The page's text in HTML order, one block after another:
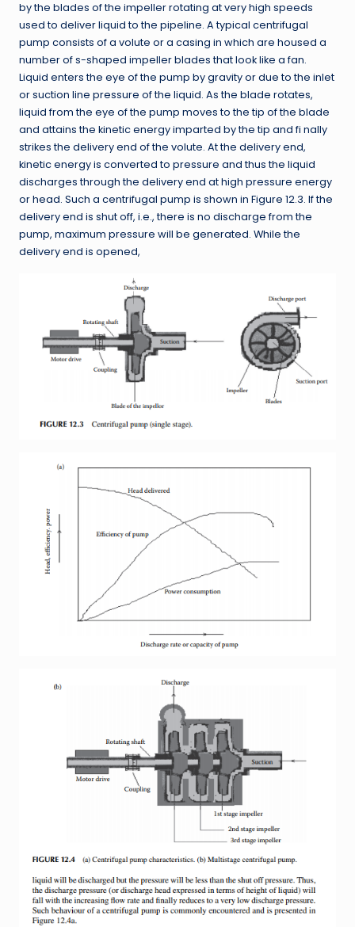
by the blades of the impeller rotating at very high speeds
used to deliver liquid to the pipeline. A typical centrifugal
pump consists of a volute or a casing in which are housed a
number of s-shaped impeller blades that look like a fan.
Liquid enters the eye of the pump by gravity or due to the inlet
or suction line pressure of the liquid. As the blade rotates,
liquid from the eye of the pump moves to the tip of the blade
and attains the kinetic energy imparted by the tip and fi nally
strikes the delivery end of the volute. At the delivery end,
kinetic energy is converted to pressure and thus the liquid
discharges through the delivery end at high pressure energy
or head. Such a centrifugal pump is shown in Figure 12.3. If the
delivery end is shut off, i.e., there is no discharge from the
pump, maximum pressure will be generated. While the
delivery end is opened,